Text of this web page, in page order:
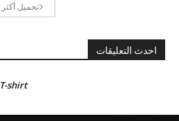
تحميل أكثر
احدث التعليقات
shirt